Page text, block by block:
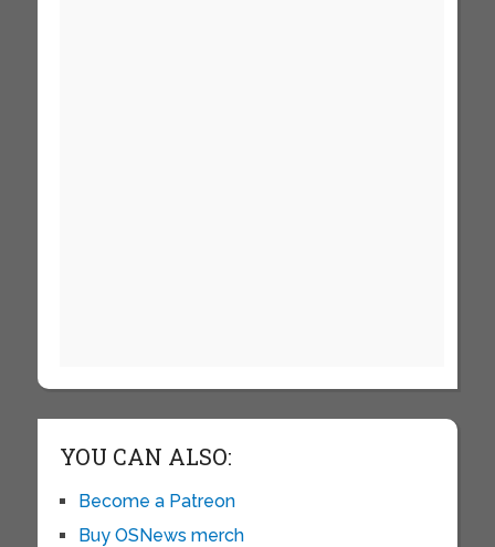
YOU CAN ALSO:
Become a Patreon
Buy OSNews merch